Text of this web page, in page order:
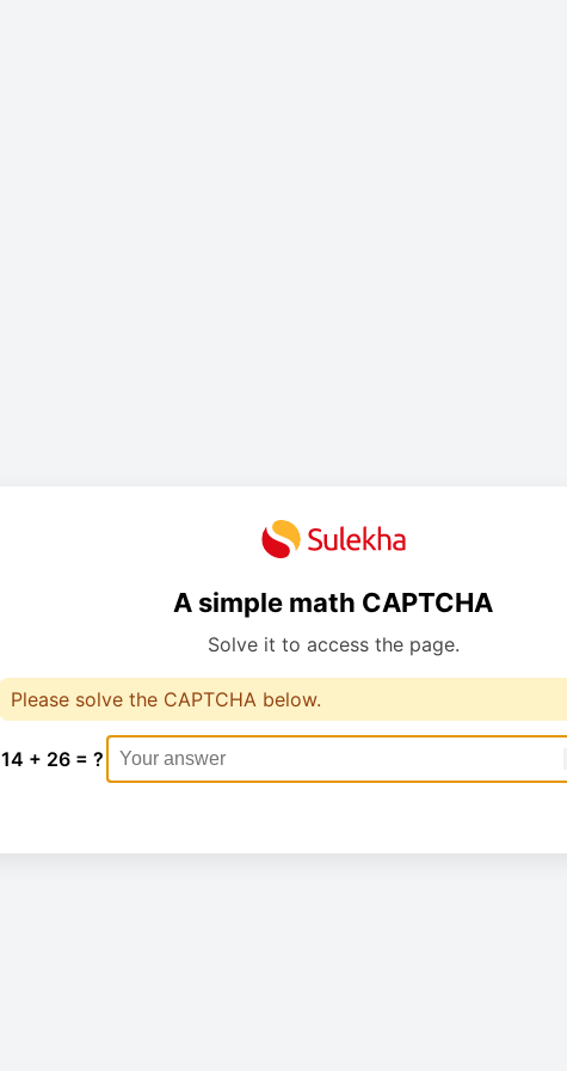
A simple math CAPTCHA
Solve it to access the page.
Please solve the CAPTCHA below.
14 + 26 = ?